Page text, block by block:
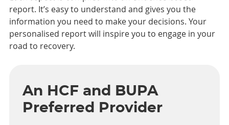
report. It’s easy to understand and gives you the
information you need to make your decisions. Your
personalised report will inspire you to engage in your
road to recovery.
An HCF and BUPA
Preferred Provider